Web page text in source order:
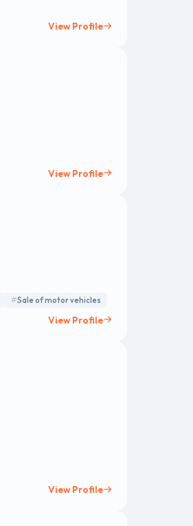
View Profile
View Profile
Sale of motor vehicles
View Profile
View Profile